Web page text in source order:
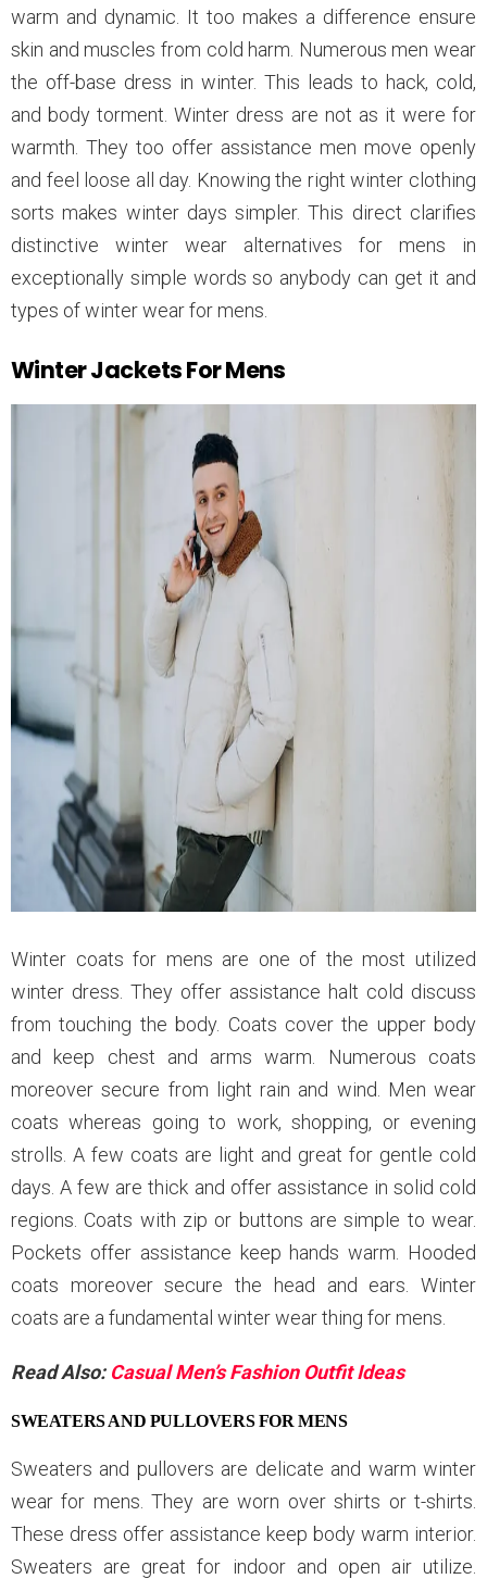
warm and dynamic. It too makes a difference ensure
skin and muscles from cold harm. Numerous men wear
the off-base dress in winter. This leads to hack, cold,
and body torment. Winter dress are not as it were for
warmth. They too offer assistance men move openly
and feel loose all day. Knowing the right winter clothing
sorts makes winter days simpler. This direct clarifies
distinctive winter wear alternatives for mens in
exceptionally simple words so anybody can get it and
types of winter wear for mens.
Winter Jackets For Mens
Winter coats for mens are one of the most utilized
winter dress. They offer assistance halt cold discuss
from touching the body. Coats cover the upper body
and keep chest and arms warm. Numerous coats
moreover secure from light rain and wind. Men wear
coats whereas going to work, shopping, or evening
strolls. A few coats are light and great for gentle cold
days. A few are thick and offer assistance in solid cold
regions. Coats with zip or buttons are simple to wear.
Pockets offer assistance keep hands warm. Hooded
coats moreover secure the head and ears. Winter
coats are a fundamental winter wear thing for mens.
Read Also: Casual Men’s Fashion Outfit Ideas
SWEATERS AND PULLOVERS FOR MENS
Sweaters and pullovers are delicate and warm winter
wear for mens. They are worn over shirts or t-shirts.
These dress offer assistance keep body warm interior.
Sweaters are great for indoor and open air utilize.